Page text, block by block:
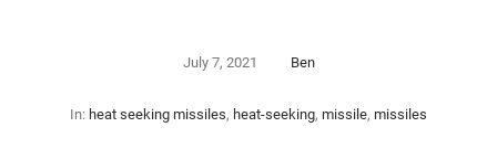
July 7, 2021 Ben
In: heat seeking missiles, heat-seeking, missile, missiles